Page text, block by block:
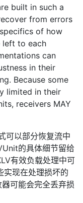
built in such a
from errors
of how
left to each
can
in their
Because some
limited in their
receivers MAY
可以部分恢复流中
的具体细节留给
有效负载处理中可
实现在处理损坏的
可能会完全丢弃损